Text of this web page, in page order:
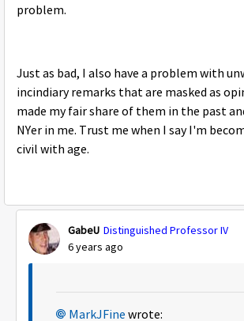
problem.
Just as bad, I also have a problem with
incindiary remarks that are masked as
made my fair share of them in the past
NYer in me. Trust me when I say I'm
civil with age.
GabeU Distinguished Professor IV
6 years ago
MarkJFine wrote: